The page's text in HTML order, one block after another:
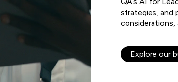
strategies, and
Explore our